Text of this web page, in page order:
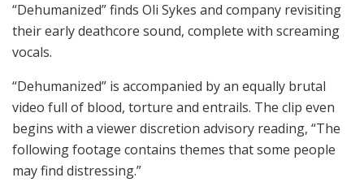
“Dehumanized” finds Oli Sykes and company revisiting
their early deathcore sound, complete with screaming
vocals.
“Dehumanized” is accompanied by an equally brutal
video full of blood, torture and entrails. The clip even
begins with a viewer discretion advisory reading, “The
following footage contains themes that some people
may find distressing.”